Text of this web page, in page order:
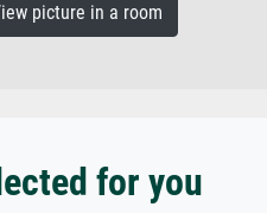
picture in a room
for you